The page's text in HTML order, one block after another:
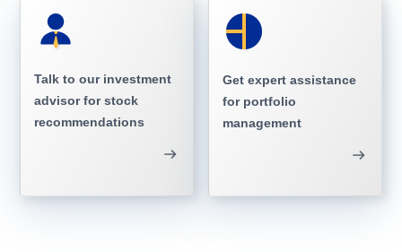
Talk to our investment
advisor for stock
recommendations
Get expert assistance
for portfolio
management